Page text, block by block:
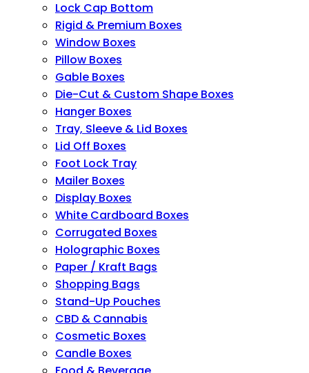
Lock Cap Bottom
Rigid & Premium Boxes
Window Boxes
Pillow Boxes
Gable Boxes
Die-Cut & Custom Shape Boxes
Hanger Boxes
Tray, Sleeve & Lid Boxes
Lid Off Boxes
Foot Lock Tray
Mailer Boxes
Display Boxes
White Cardboard Boxes
Corrugated Boxes
Holographic Boxes
Paper / Kraft Bags
Shopping Bags
Stand-Up Pouches
CBD & Cannabis
Cosmetic Boxes
Candle Boxes